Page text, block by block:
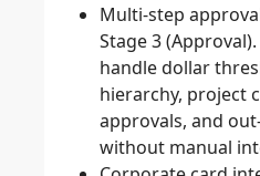
Multi-step
Stage 3
handle dollar
hierarchy, project
approvals, and
without manual